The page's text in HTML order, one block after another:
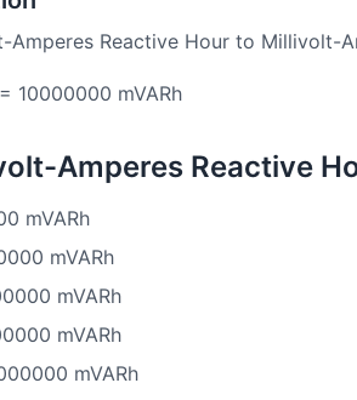
Reactive Hour to Millivolt-
10000000 mVARh
Amperes Reactive
mVARh
mVARh
mVARh
mVARh
mVARh